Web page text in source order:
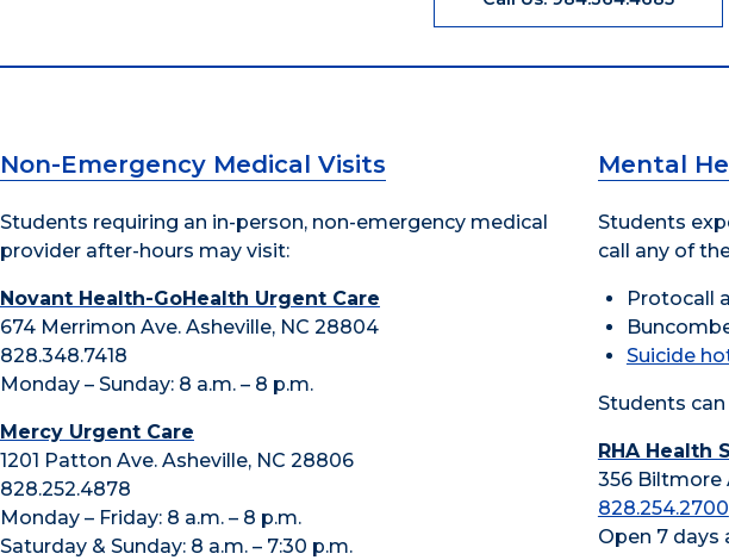
Non-Emergency Medical Visits
Students requiring an in-person, non-emergency medical
provider after-hours may visit:
Novant Health-GoHealth Urgent Care
674 Merrimon Ave. Asheville, NC 28804
828.348.7418
Monday – Sunday: 8 a.m. – 8 p.m.
Mercy Urgent Care
1201 Patton Ave. Asheville, NC 28806
828.252.4878
Monday – Friday: 8 a.m. – 8 p.m.
Saturday & Sunday: 8 a.m. – 7:30 p.m.
Mental
Students
call any of
Protocall
Suicide
Students
RHA Health
356 Biltmore
828.254.2700
Open 7 days